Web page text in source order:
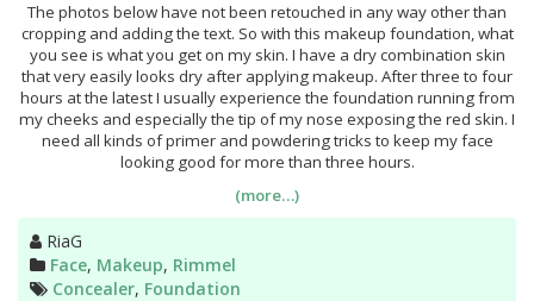
The photos below have not been retouched in any way other than
cropping and adding the text. So with this makeup foundation, what
you see is what you get on my skin. I have a dry combination skin
that very easily looks dry after applying makeup. After three to four
hours at the latest I usually experience the foundation running from
my cheeks and especially the tip of my nose exposing the red skin. I
need all kinds of primer and powdering tricks to keep my face
looking good for more than three hours.
(more…)
Author
RiaG
Categories
Face, Makeup, Rimmel
Tags
Concealer, Foundation